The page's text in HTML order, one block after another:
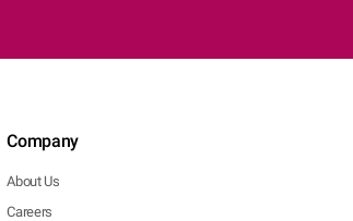
Company
About Us
Careers